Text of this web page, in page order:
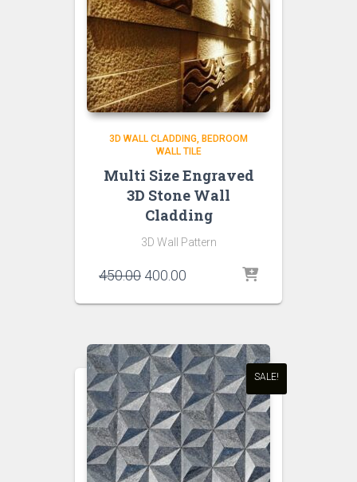
3D WALL CLADDING BEDROOM
WALL TILE
Multi Size Engraved
3D Stone Wall
Cladding
3D Wall Pattern
450.00 Original
was:
400.00
is:
SALE!